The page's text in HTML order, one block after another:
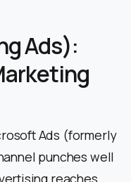
Ads):
Ads (formerly
punches well